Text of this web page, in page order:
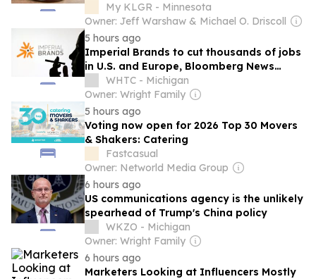
My KLGR - Minnesota
Owner: Jeff Warshaw & Michael O. Driscoll
5 hours ago
Imperial Brands to cut thousands of jobs
in U.S. and Europe, Bloomberg News
reportsWHTC - Michigan
Owner: Wright Family
5 hours ago
Voting now open for 2026 Top 30 Movers
& Shakers: Catering
Fastcasual
Owner: Networld Media Group
6 hours ago
US communications agency is the unlikely
spearhead of Trump's China policy
WKZO - Michigan
Owner: Wright Family
6 hours ago
Marketers Looking at Influencers Mostly